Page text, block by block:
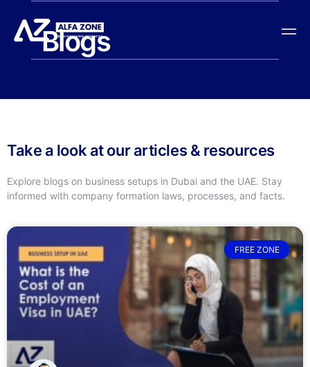
Blogs
Take a look at our articles & resources
Explore blogs on business setups in Dubai and the UAE. Stay
informed with company formation laws, processes, and facts.
FREE ZONE